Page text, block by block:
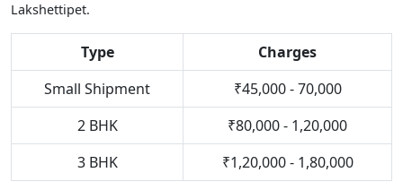
Lakshettipet.
Type
Charges
Small Shipment
₹45,000 - 70,000
2 BHK
₹80,000 - 1,20,000
3 BHK
₹1,20,000 - 1,80,000